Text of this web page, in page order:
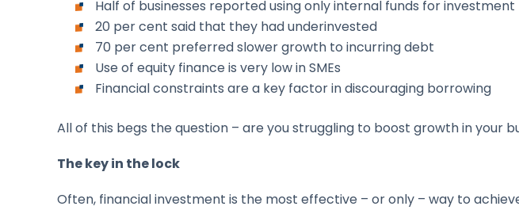
Half of businesses reported using only internal funds for investment
20 per cent said that they had underinvested
70 per cent preferred slower growth to incurring debt
Use of equity finance is very low in SMEs
Financial constraints are a key factor in discouraging borrowing
All of this begs the question – are you struggling to boost growth in your
The key in the lock
Often, financial investment is the most effective – or only – way to